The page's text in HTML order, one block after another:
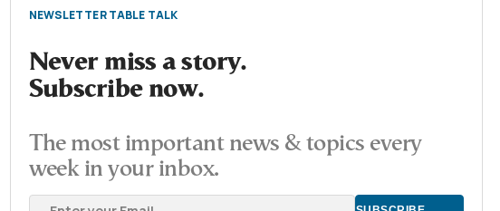
NEWSLETTER TABLE TALK
Never miss a story.
Subscribe now.
The most important news & topics every
week in your inbox.